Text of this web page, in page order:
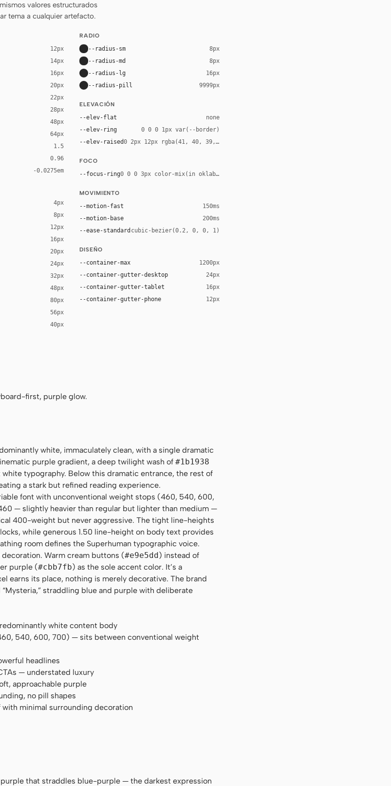
valores estructurados
tema a cualquier artefacto.
Oxygen, Ubuntu, Cantarell, "Fira Sans", "Droid Sans", "Helvetica Neue", sans-serif
Oxygen, Ubuntu, Cantarell, "Fira Sans", "Droid Sans", "Helvetica Neue", sans-serif
Consolas, monospace
12px
14px
16px
20px
22px
28px
48px
64px
1.5
0.96
-0.0275em
4px
8px
12px
16px
20px
24px
32px
48px
80px
56px
40px
RADIO
--radius-sm 8px
--radius-md 8px
--radius-lg 16px
--radius-pill 9999px
ELEVACIÓN
--elev-flat none
--elev-ring 0 0 0 1px var(--border)
--elev-raised0 2px 12px rgba(41, 40, 39, 0.06)
FOCO
--focus-ring0 0 0 3px color-mix(in oklab, var(--accent), transparent 55%)
MOVIMIENTO
--motion-fast 150ms
--motion-base 200ms
--ease-standard cubic-bezier(0.2, 0, 0, 1)
DISEÑO
--container-max 1200px
--container-gutter-desktop 24px
--container-gutter-tablet 16px
--container-gutter-phone 12px
first, purple glow.
white, immaculately clean, with a single dramatic
purple gradient, a deep twilight wash of #1b1938
typography. Below this dramatic entrance, the rest of
a stark but refined reading experience.
font with unconventional weight stops (460, 540, 600,
— slightly heavier than regular but lighter than medium —
400-weight but never aggressive. The tight line-heights
while generous 1.50 line-height on body text provides
room defines the Superhuman typographic voice.
Warm cream buttons (#e9e5dd) instead of
purple (#cbb7fb) as the sole accent color. It’s a
earns its place, nothing is merely decorative. The brand
straddling blue and purple with deliberate
white content body
540, 600, 700) — sits between conventional weight
headlines
— understated luxury
approachable purple
no pill shapes
minimal surrounding decoration
that straddles blue-purple — the darkest expression